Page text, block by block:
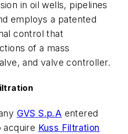
in oil wells, pipelines
employs a patented
control that
of a mass
and valve controller.
GVS S.p.A entered
acquire Kuss Filtration